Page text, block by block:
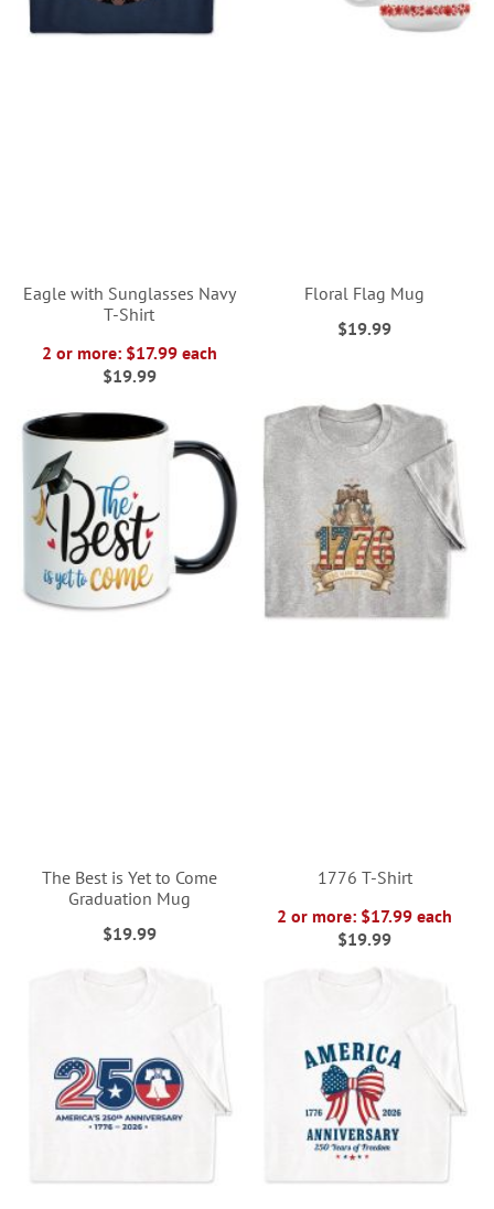
Eagle with Sunglasses Navy
T-Shirt
2 or more: $17.99 each
$19.99
Floral Flag Mug
$19.99
The Best is Yet to Come
Graduation Mug
$19.99
1776 T-Shirt
2 or more: $17.99 each
$19.99